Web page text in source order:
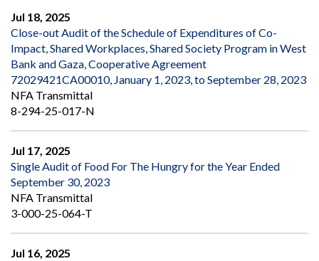
Jul 18, 2025
Close-out Audit of the Schedule of Expenditures of Co-
Impact, Shared Workplaces, Shared Society Program in West
Bank and Gaza, Cooperative Agreement
72029421CA00010, January 1, 2023, to September 28, 2023
NFA Transmittal
8-294-25-017-N
Jul 17, 2025
Single Audit of Food For The Hungry for the Year Ended
September 30, 2023
NFA Transmittal
3-000-25-064-T
Jul 16, 2025